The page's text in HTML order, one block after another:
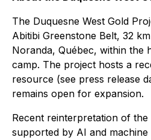
The Duquesne West Gold
Abitibi Greenstone Belt, 32
Noranda, Québec, within the
camp. The project hosts a
resource (see press release
remains open for expansion.
Recent reinterpretation of the
supported by AI and machine